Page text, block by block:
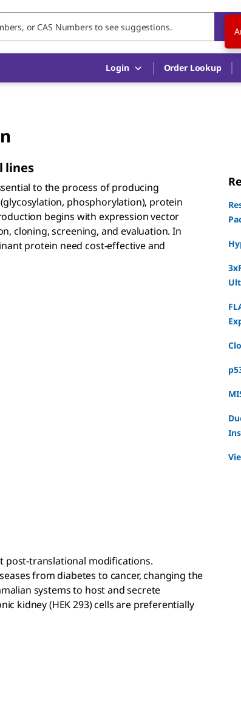
Login Order Lookup
lines
to the process of producing
phosphorylation), protein
begins with expression vector
cloning, screening, and evaluation. In
protein need cost-effective and
post-translational modifications.
from diabetes to cancer, changing the
systems to host and secrete
kidney (HEK 293) cells are preferentially